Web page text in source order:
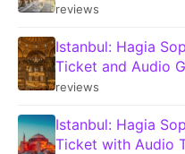
reviews
Istanbul: Hagia
Ticket and Audio
reviews
Istanbul: Hagia
Ticket with Audio